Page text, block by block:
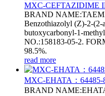
MXC-CEFTAZIDIME
BRAND
Benzothiazolyl (Z)-2-
butoxycarbonyl-1-
NO.:158183-05-2.
98.5%.
read more
MXC-EHATA：64485-
BRAND